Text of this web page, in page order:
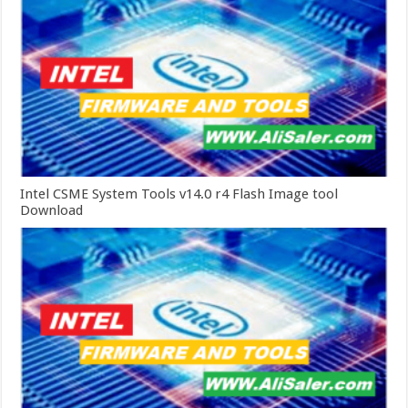
Intel CSME System Tools v14.0 r4 Flash Image tool
Download